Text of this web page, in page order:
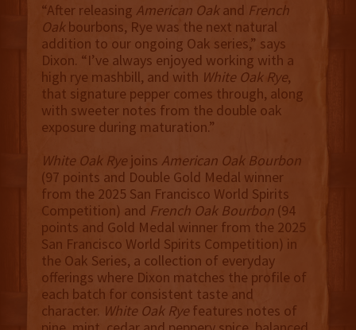
“After releasing American Oakand French
Oakbourbons, Rye was the next natural
addition to our ongoing Oak series,” says
Dixon. “I’ve always enjoyed working with a
high rye mashbill, and with White Oak Rye,
that signature pepper comes through, along
with sweeter notes from the double oak
exposure during maturation.”
White Oak Ryejoins American Oak Bourbon
(97 points and Double Gold Medal winner
from the 2025 San Francisco World Spirits
Competition) and French Oak Bourbon(94
points and Gold Medal winner from the 2025
San Francisco World Spirits Competition) in
the Oak Series, a collection of everyday
offerings where Dixon matches the profile of
each batch for consistent taste and
character. White Oak Ryefeatures notes of